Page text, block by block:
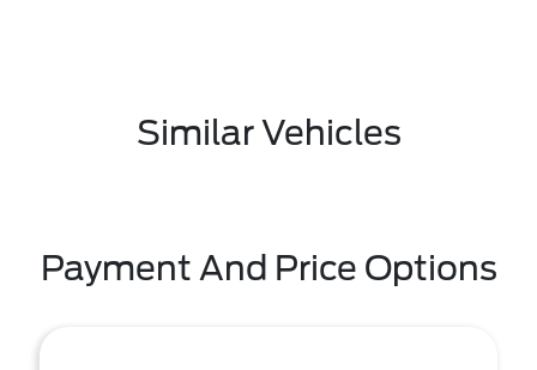
Similar Vehicles
Payment And Price Options